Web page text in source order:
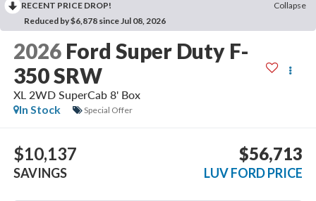
RECENT PRICE DROP!
Collapse
Reduced by $6,878 since Jul 08, 2026
2026 Ford Super Duty F-
350 SRW
XL 2WD SuperCab 8' Box
In Stock
Special Offer
$10,137
SAVINGS
$56,713
LUV FORD PRICE